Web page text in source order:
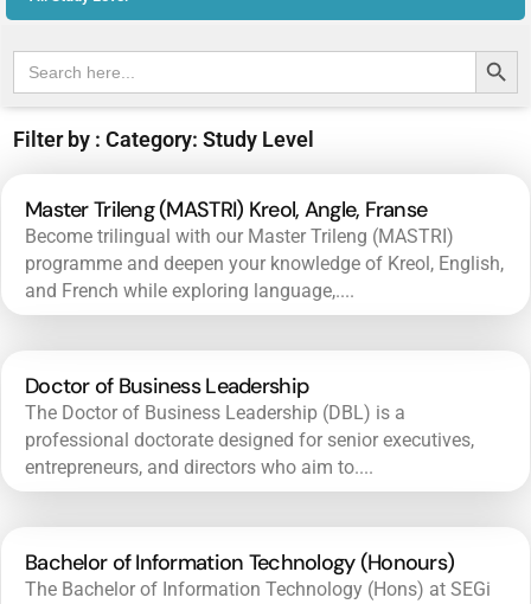
for:
Search
Filter by : Category: Study Level
Master Trileng (MASTRI) Kreol, Angle, Franse
Become trilingual with our Master Trileng (MASTRI)
programme and deepen your knowledge of Kreol, English,
and French while exploring language,....
Doctor of Business Leadership
The Doctor of Business Leadership (DBL) is a
professional doctorate designed for senior executives,
entrepreneurs, and directors who aim to....
Bachelor of Information Technology (Honours)
The Bachelor of Information Technology (Hons) at SEGi